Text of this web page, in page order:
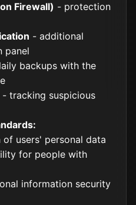
Firewall) - protection
- additional
panel
backups with the
- tracking suspicious
users' personal data
for people with
information security